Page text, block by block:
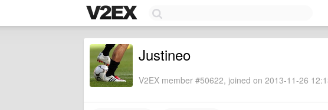
Justineo
V2EX member #50622, joined on 2013-11-26